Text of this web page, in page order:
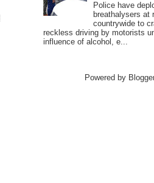
Police have
breathalysers at
countrywide to
reckless driving by motorists
influence of alcohol, e...
Powered by Blogger